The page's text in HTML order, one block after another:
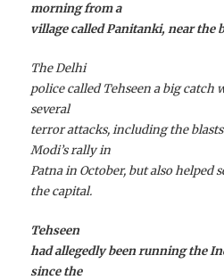
morning from a
village called Panitanki, near the
The Delhi
police called Tehseen a big catch
several
terror attacks, including the
Modi’s rally in
Patna in October, but also helped
the capital.
Tehseen
had allegedly been running the
since the